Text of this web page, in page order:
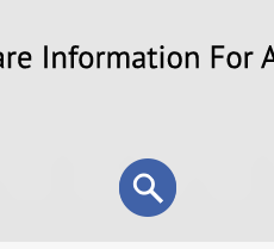
Search
form
Search